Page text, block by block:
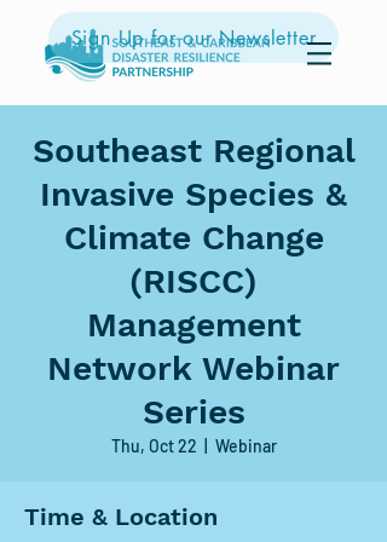
Sign Up for our Newsletter
Southeast Regional
Invasive Species &
Climate Change
(RISCC)
Management
Network Webinar
Series
Thu, Oct 22 Webinar
Time & Location